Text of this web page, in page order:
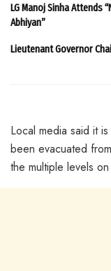
LG Manoj Sinha Attends
Abhiyan”
Lieutenant Governor
Local media said it
been evacuated
the multiple levels